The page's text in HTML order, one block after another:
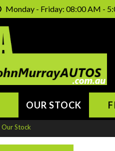
Monday - Friday: 08:00 AM -
OUR STOCK
Our Stock